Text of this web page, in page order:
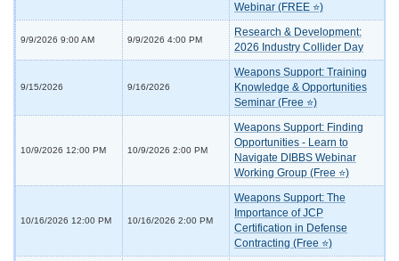
Webinar (FREE ⭐)
9/9/2026 9:00 AM 9/9/2026 4:00 PM
Research & Development:
2026 Industry Collider Day
9/15/2026 9/16/2026
Weapons Support: Training
Knowledge & Opportunities
Seminar (Free ⭐)
10/9/2026 12:00 PM 10/9/2026 2:00 PM
Weapons Support: Finding
Opportunities - Learn to
Navigate DIBBS Webinar
Working Group (Free ⭐)
10/16/2026 12:00 PM 10/16/2026 2:00 PM
Weapons Support: The
Importance of JCP
Certification in Defense
Contracting (Free ⭐)